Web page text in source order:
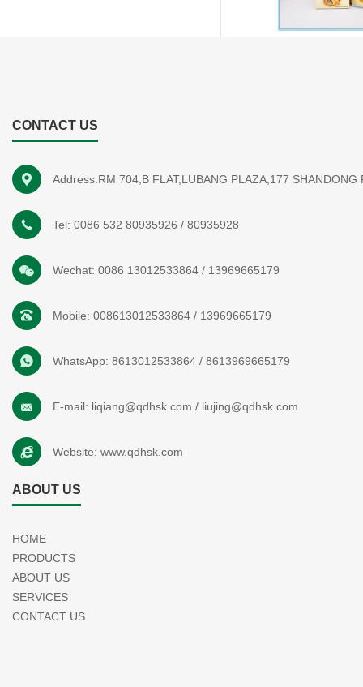
CONTACT US
Address:RM 704,B FLAT,LUBANG PLAZA,177 SHANDONG
Tel: 0086 532 80935926 / 80935928
Wechat: 0086 13012533864 / 13969665179
Mobile: 008613012533864 / 13969665179
WhatsApp: 8613012533864 / 8613969665179
E-mail: liqiang@qdhsk.com / liujing@qdhsk.com
Website: www.qdhsk.com
ABOUT US
HOME
PRODUCTS
ABOUT US
SERVICES
CONTACT US